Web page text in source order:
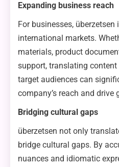
Expanding business reach
For businesses,
international markets.
materials, product
support, translating
target audiences can
company’s reach and drive
Bridging cultural gaps
überzetsen not only
bridge cultural gaps. By
nuances and idiomatic